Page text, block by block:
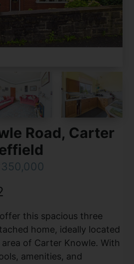
Road, Carter
this spacious three
home, ideally located
of Carter Knowle. With
amenities, and